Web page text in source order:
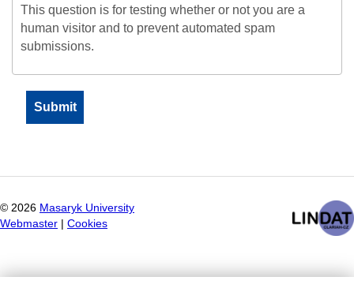
This question is for testing whether or not you are a
human visitor and to prevent automated spam
submissions.
© 2026 Masaryk University
Webmaster
Cookies